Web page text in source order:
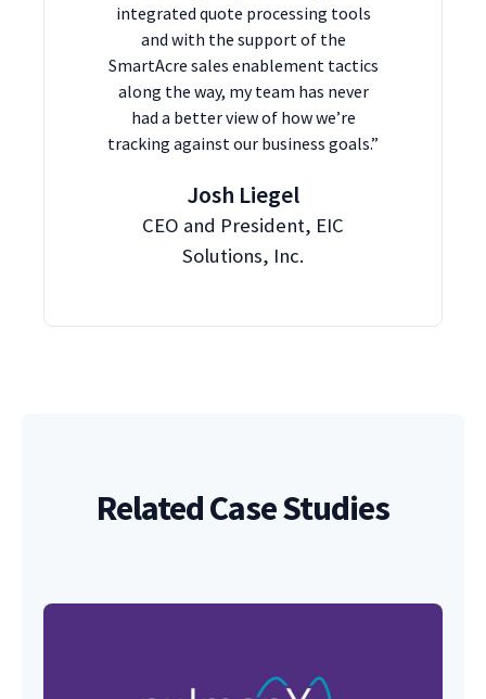
integrated quote processing tools
and with the support of the
SmartAcre sales enablement tactics
along the way, my team has never
had a better view of how we’re
tracking against our business goals.”
Josh Liegel
CEO and President, EIC
Solutions, Inc.
Related Case Studies